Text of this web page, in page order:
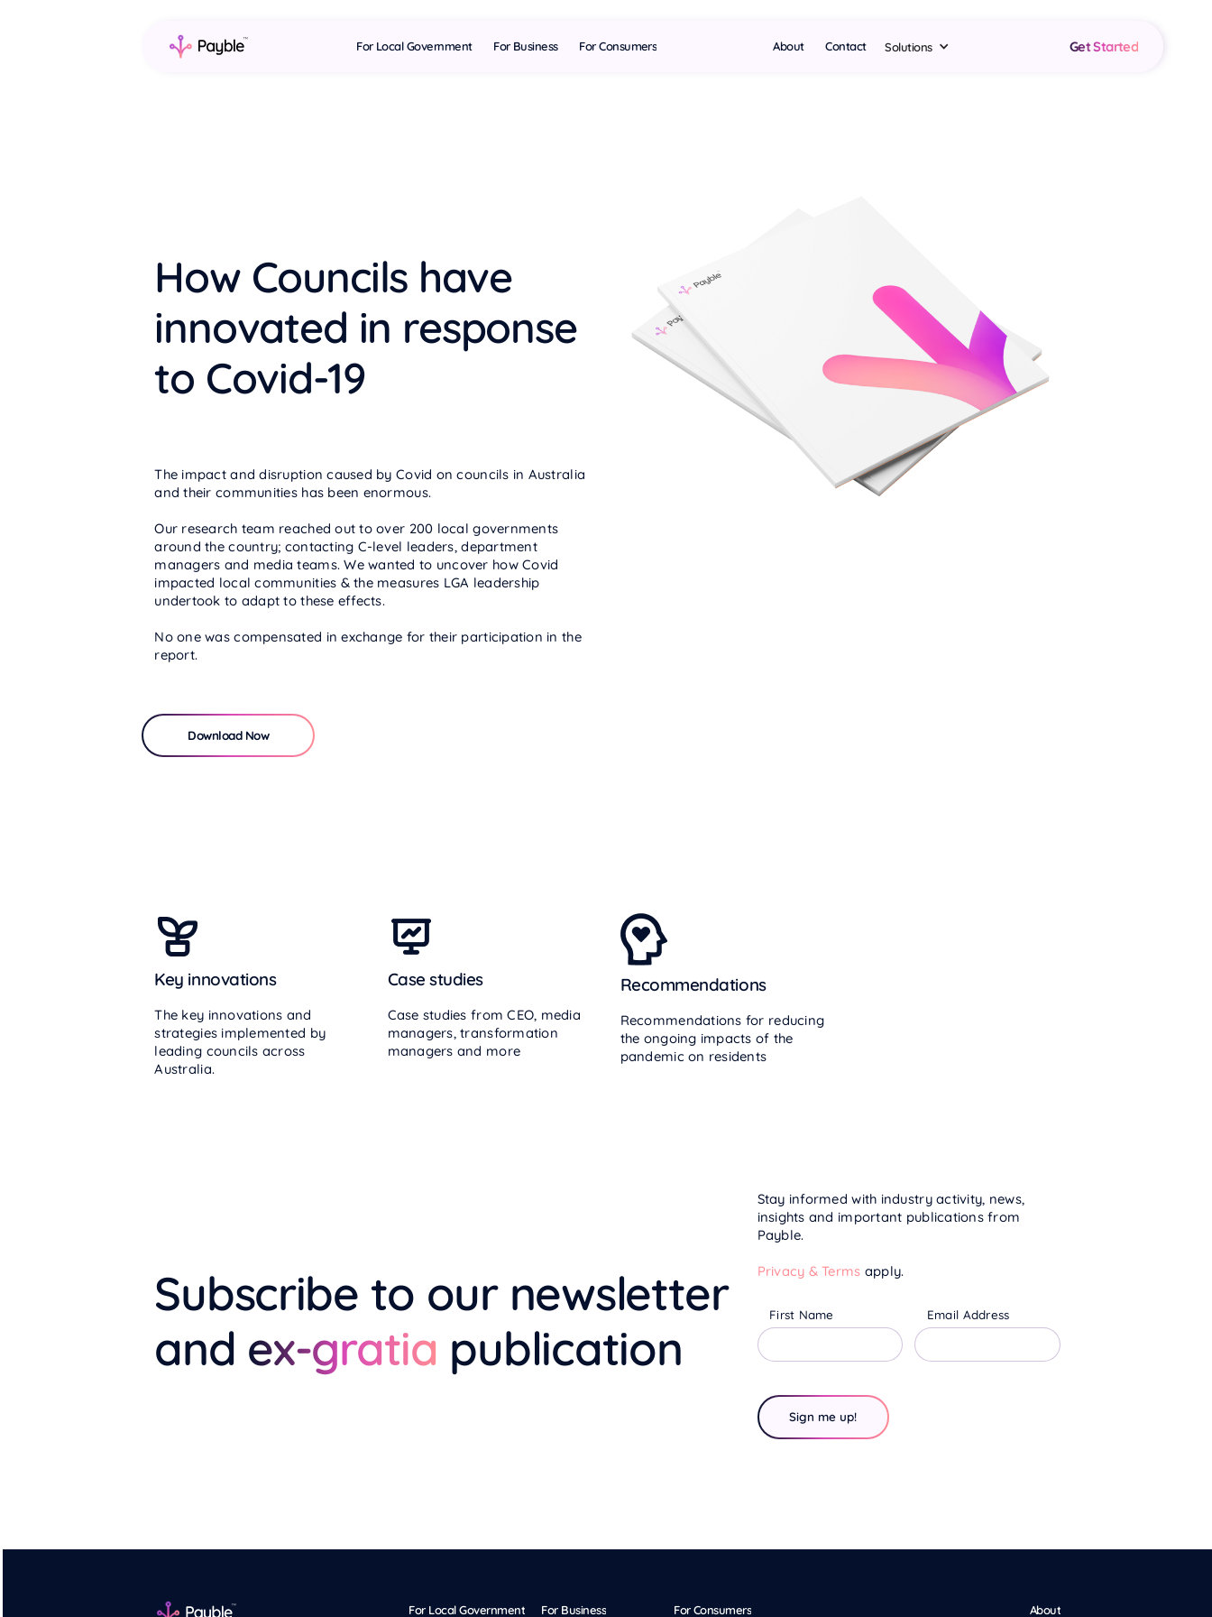
For Local Government For Business For Consumers About Contact Solutions Get Started
How Councils have
innovated in response
to Covid-19
The impact and disruption caused by Covid on councils in Australia
and their communities has been enormous.
Our research team reached out to over 200 local governments
around the country; contacting C-level leaders, department
managers and media teams. We wanted to uncover how Covid
impacted local communities & the measures LGA leadership
undertook to adapt to these effects.
No one was compensated in exchange for their participation in the
report.
Download Now
Key innovations
The key innovations and
strategies implemented by
leading councils across
Australia.
Case studies
Case studies from CEO, media
managers, transformation
managers and more
Recommendations
Recommendations for reducing
the ongoing impacts of the
pandemic on residents
Subscribe to our newsletter
and ex-gratia publication
Stay informed with industry activity, news,
insights and important publications from
Payble.
Privacy & Terms apply.
First Name Email Address
For Local Government For Business For Consumers About